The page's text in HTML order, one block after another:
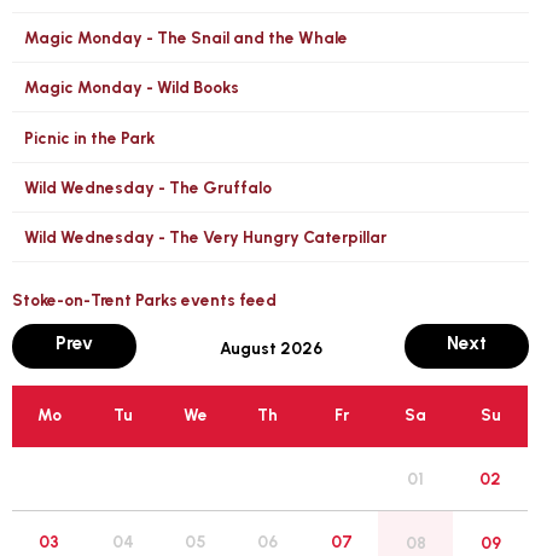
Magic Monday - The Snail and the Whale
Magic Monday - Wild Books
Picnic in the Park
Wild Wednesday - The Gruffalo
Wild Wednesday - The Very Hungry Caterpillar
Stoke-on-Trent Parks events feed
Prevmonth Next month
August 2026
Mo Tu We Th Fr Sa Su
01 02
03 04 05 06 07 08 09